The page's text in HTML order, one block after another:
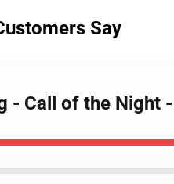
Say
Call of the Night